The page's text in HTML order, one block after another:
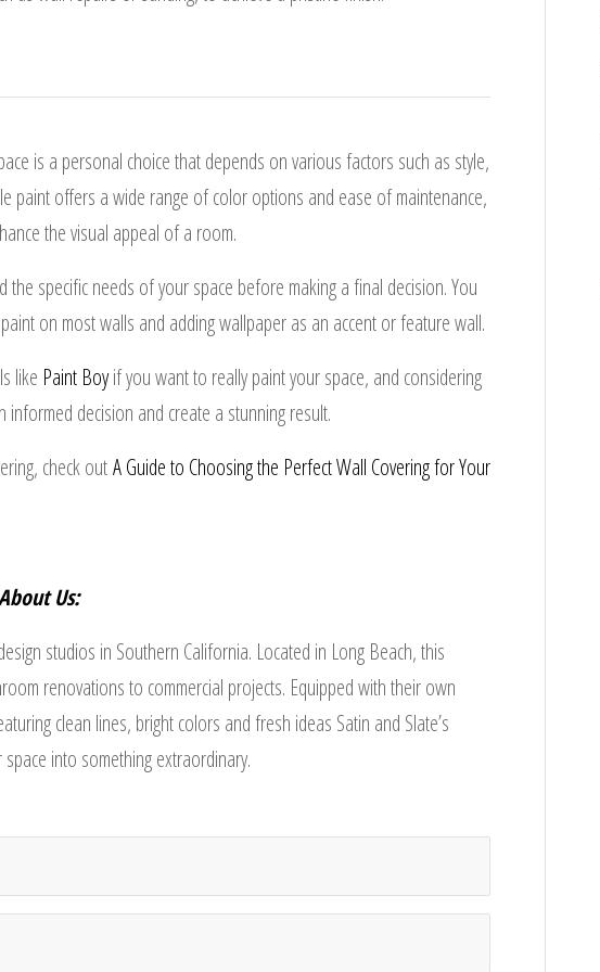
is a personal choice that depends on various factors such as style,
paint offers a wide range of color options and ease of maintenance,
the visual appeal of a room.
specific needs of your space before making a final decision. You
on most walls and adding wallpaper as an accent or feature wall.
like Paint Boyif you want to really paint your space, and considering
decision and create a stunning result.
check outA Guide to Choosing the Perfect Wall Covering for Your
Us:
studios in Southern California. Located in Long Beach, this
renovations to commercial projects. Equipped with their own
clean lines, bright colors and fresh ideas Satin and Slate’s
into something extraordinary.